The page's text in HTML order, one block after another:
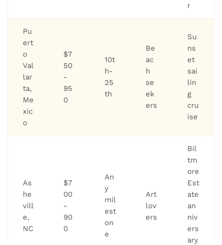
r
Pu
ert
o
Val
lar
ta,
Me
xic
o
$7
50
-
95
0
10t
h-
25
th
Be
ac
h
se
ek
ers
Su
ns
et
sai
lin
g
cru
ise
As
he
vill
e,
NC
$7
00
-
90
0
An
y
mil
est
on
e
Art
lov
ers
Bil
tm
ore
Est
ate
an
niv
ers
ary